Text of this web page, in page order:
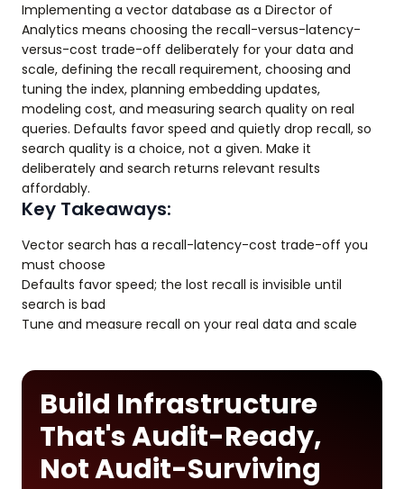
Implementing a vector database as a Director of
Analytics means choosing the recall-versus-latency-
versus-cost trade-off deliberately for your data and
scale, defining the recall requirement, choosing and
tuning the index, planning embedding updates,
modeling cost, and measuring search quality on real
queries. Defaults favor speed and quietly drop recall, so
search quality is a choice, not a given. Make it
deliberately and search returns relevant results
affordably.
Key Takeaways:
Vector search has a recall-latency-cost trade-off you
must choose
Defaults favor speed; the lost recall is invisible until
search is bad
Tune and measure recall on your real data and scale
Build Infrastructure
That's Audit-Ready,
Not Audit-Surviving